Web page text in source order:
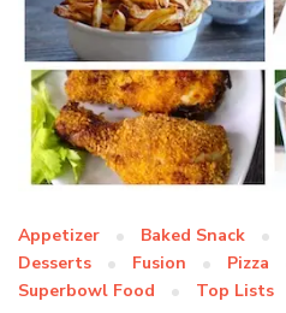
Appetizer Baked Snack
Desserts
Fusion Pizza
Superbowl Food
Top Lists